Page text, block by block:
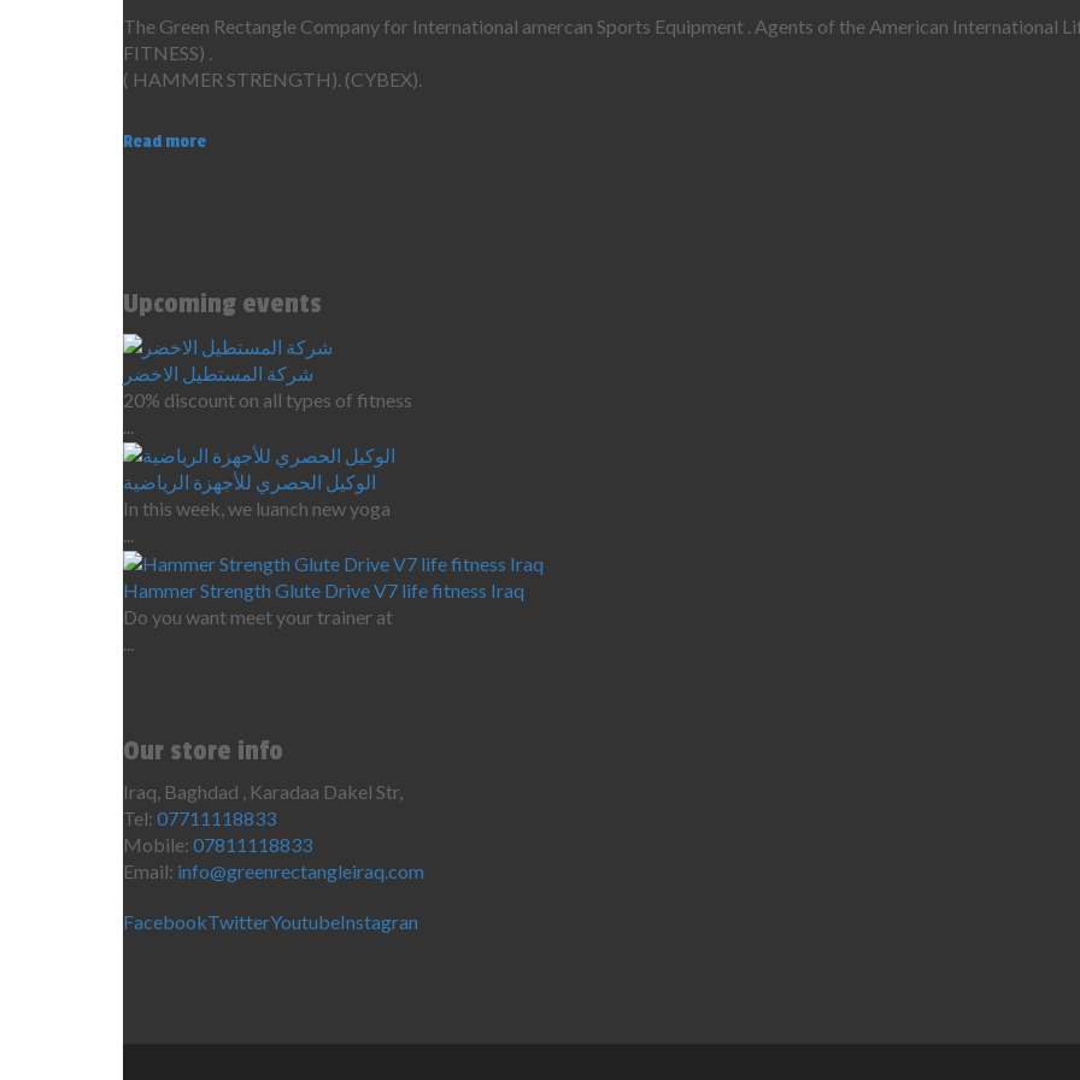
The Green Rectangle Company for International amercan Sports Equipment . Agents of the American International
FITNESS) .
( HAMMER STRENGTH). (CYBEX).
Read more
Upcoming events
شركة المستطيل الاخضر
20% discount on all types of fitness
...
الوكيل الحصري للأجهزة الرياضية
In this week, we luanch new yoga
...
Hammer Strength Glute Drive V7 life fitness Iraq
Do you want meet your trainer at
...
Our store info
Iraq, Baghdad , Karadaa Dakel Str,
Tel: 07711118833
Mobile: 07811118833
Email: info@greenrectangleiraq.com
FacebookTwitterYoutubeInstagran